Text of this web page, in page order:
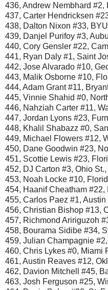
436, Andrew Nembhard #2,
437, Carter Hendricksen
438, Dalton Nixon #33,
439, Danjel Purifoy #3,
440, Cory Gensler #22,
441, Ryan Daly #1, Saint
442, Jose Alvarado #10,
443, Malik Osborne #10,
444, Adam Grant #11,
445, Vinnie Shahid #0,
446, Nahziah Carter #11,
447, Jordan Lyons #23,
448, Khalil Shabazz #0,
449, Michael Flowers #12,
450, Dane Goodwin #23,
451, Scottie Lewis #23,
452, DJ Carton #3, Ohio
453, Noah Locke #10,
454, Haanif Cheatham #22,
455, Carlos Paez #1, Austin
456, Christian Bishop #13,
457, Richmond Aririguzoh
458, Bourama Sidibe #34,
459, Julian Champagnie
460, Chris Lykes #0, Miami
461, Austin Reaves #12,
462, Davion Mitchell #45,
463, Josh Ferguson #25,